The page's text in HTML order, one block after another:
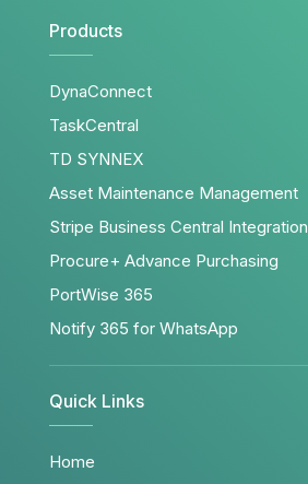
Products
DynaConnect
TaskCentral
TD SYNNEX
Asset Maintenance Management
Stripe Business Central Integration
Procure+ Advance Purchasing
PortWise 365
Notify 365 for WhatsApp
Quick Links
Home